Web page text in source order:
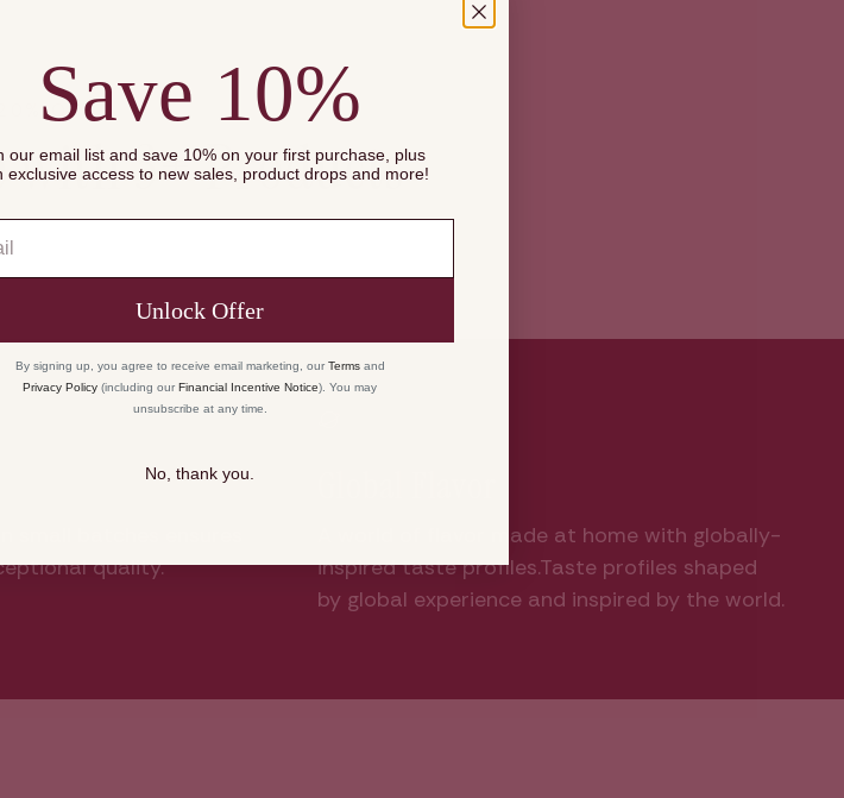
"maximum_of"=>"Maximum
of
{{
quantity
20% OFF
with 3+ Products
quality.
A world of flavor made at home with globally-
inspired taste profiles.Taste profiles shaped
by global experience and inspired by the world.
Save 10%
our email list and save 10% on your first purchase, plus
exclusive access to new sales, product drops and more!
Unlock Offer
By signing up, you agree to receive email marketing, our Termsand
Privacy Policy (including our Financial Incentive Notice). You may
unsubscribe at any time.
No, thank you.